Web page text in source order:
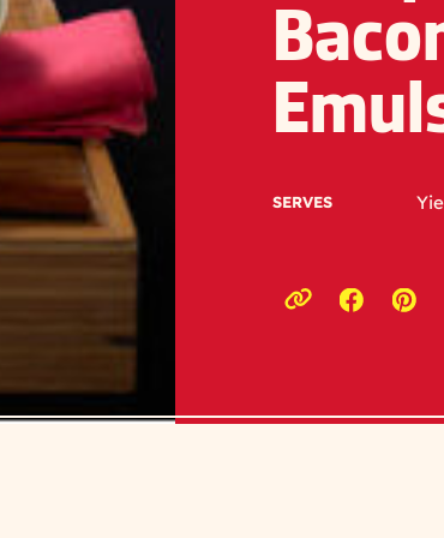
SERVES
Copy link to
Opens a